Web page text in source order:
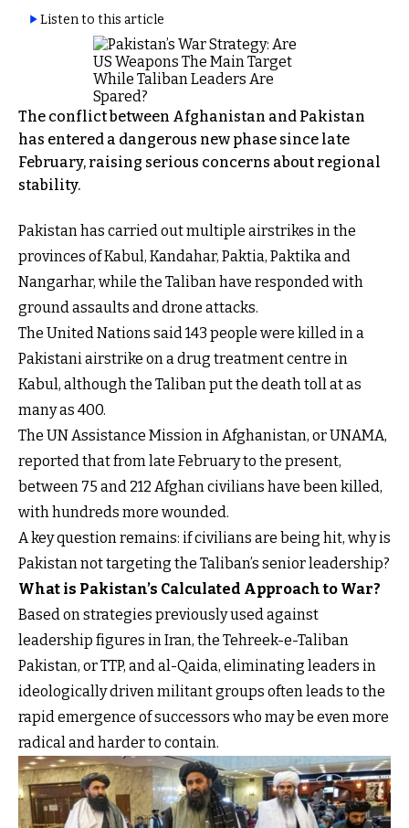
Listen to this article
The conflict between Afghanistan and Pakistan
has entered a dangerous new phase since late
February, raising serious concerns about regional
stability.
Pakistan has carried out multiple airstrikes in the
provinces of Kabul, Kandahar, Paktia, Paktika and
Nangarhar, while the Taliban have responded with
ground assaults and drone attacks.
The United Nations said 143 people were killed in a
Pakistani airstrike on a drug treatment centre in
Kabul, although the Taliban put the death toll at as
many as 400.
The UN Assistance Mission in Afghanistan, or UNAMA,
reported that from late February to the present,
between 75 and 212 Afghan civilians have been killed,
with hundreds more wounded.
A key question remains: if civilians are being hit, why is
Pakistan not targeting the Taliban’s senior leadership?
What is Pakistan’s Calculated Approach to War?
Based on strategies previously used against
leadership figures in Iran, the Tehreek-e-Taliban
Pakistan, or TTP, and al-Qaida, eliminating leaders in
ideologically driven militant groups often leads to the
rapid emergence of successors who may be even more
radical and harder to contain.